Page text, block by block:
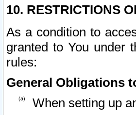
10. RESTRICTIONS
As a condition to
granted to You under
rules:
General Obligations
When setting up